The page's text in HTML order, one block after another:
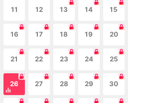
11 12 13 14 15
16 17 18 19 20
21 22 23 24 25
26 27 28 29 30